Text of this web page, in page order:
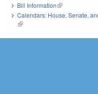
Bill Information(link is external)
Calendars: House, Senate,
(link is external)